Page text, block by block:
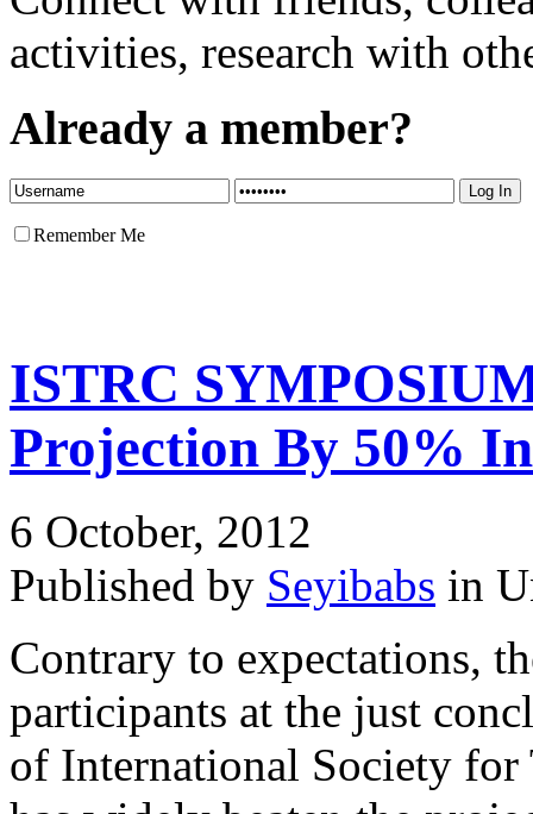
activities, research with
Already a member?
Remember Me
ISTRC
Projection By 50%
6 October, 2012
Published by Seyibabs in
Contrary to expectations,
participants at the just
of International Society